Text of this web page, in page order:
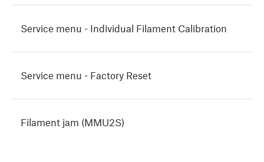
Service menu - Individual Filament Calibration
Service menu - Factory Reset
Filament jam (MMU2S)